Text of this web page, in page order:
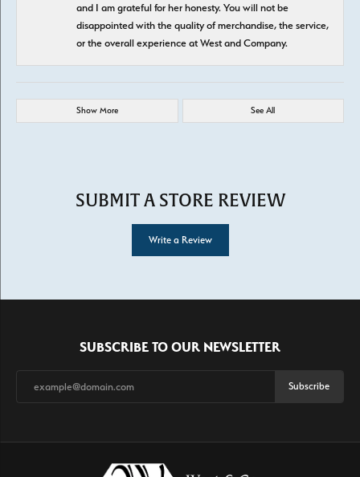
and I am grateful for her honesty. You will not be
disappointed with the quality of merchandise, the service,
or the overall experience at West and Company.
Show More See All
SUBMIT A STORE REVIEW
Write a Review
SUBSCRIBE TO OUR NEWSLETTER
Subscribe